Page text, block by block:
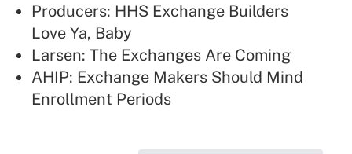
Producers: HHS Exchange Builders
Love Ya, Baby
Larsen: The Exchanges Are Coming
AHIP: Exchange Makers Should Mind
Enrollment Periods